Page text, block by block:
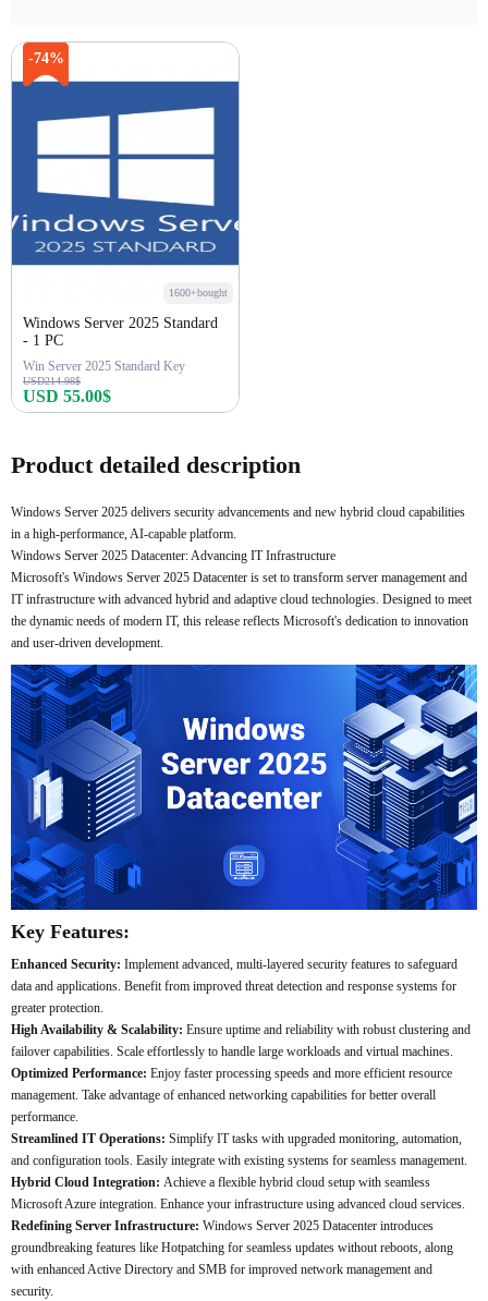
-74%
1600+bought
Windows Server 2025 Standard
- 1 PC
Win Server 2025 Standard Key
USD214.98$
USD 55.00$
Product detailed description
Windows Server 2025 delivers security advancements and new hybrid cloud capabilities
in a high-performance, AI-capable platform.
Windows Server 2025 Datacenter: Advancing IT Infrastructure
Microsoft's Windows Server 2025 Datacenter is set to transform server management and
IT infrastructure with advanced hybrid and adaptive cloud technologies. Designed to meet
the dynamic needs of modern IT, this release reflects Microsoft's dedication to innovation
and user-driven development.
Key Features:
Enhanced Security: Implement advanced, multi-layered security features to safeguard
data and applications. Benefit from improved threat detection and response systems for
greater protection.
High Availability & Scalability: Ensure uptime and reliability with robust clustering and
failover capabilities. Scale effortlessly to handle large workloads and virtual machines.
Optimized Performance: Enjoy faster processing speeds and more efficient resource
management. Take advantage of enhanced networking capabilities for better overall
performance.
Streamlined IT Operations: Simplify IT tasks with upgraded monitoring, automation,
and configuration tools. Easily integrate with existing systems for seamless management.
Hybrid Cloud Integration: Achieve a flexible hybrid cloud setup with seamless
Microsoft Azure integration. Enhance your infrastructure using advanced cloud services.
Redefining Server Infrastructure: Windows Server 2025 Datacenter introduces
groundbreaking features like Hotpatching for seamless updates without reboots, along
with enhanced Active Directory and SMB for improved network management and
security.